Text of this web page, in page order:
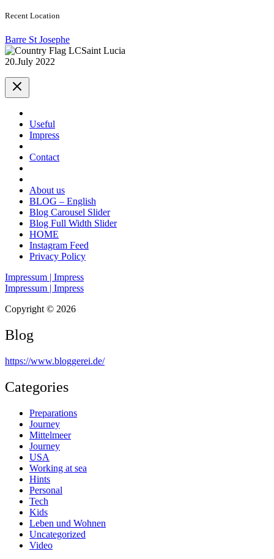
Recent Location
Barre St Josephe
Saint Lucia
20.July 2022
Useful
Impress
Contact
About us
BLOG – English
Blog Carousel Slider
Blog Full Width Slider
HOME
Instagram Feed
Privacy Policy
Impressum | Impress
Impressum | Impress
Copyright © 2026
Blog
https://www.bloggerei.de/
Categories
Preparations
Journey
Mittelmeer
Journey
USA
Working at sea
Hints
Personal
Tech
Kids
Leben und Wohnen
Uncategorized
Video